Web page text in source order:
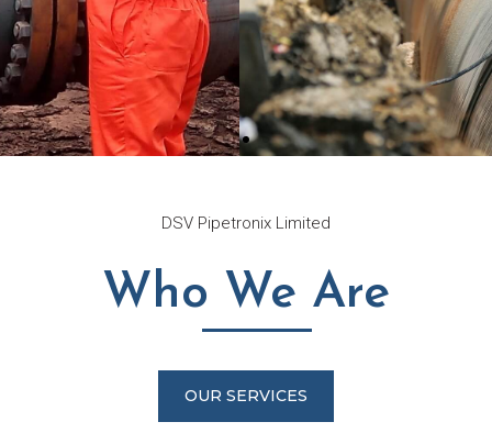
Innovation
Through
Technology
DSV has proven strength in the
area of Pipeline rehabilitation
and leak repair using Strongback
DSV Pipetronix Limited
Who We Are
OUR SERVICES